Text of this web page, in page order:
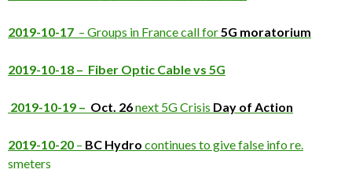
2019-10-17 – Groups in France call for 5G moratorium
2019-10-18 – Fiber Optic Cable vs 5G
2019-10-19 – Oct. 26next 5G Crisis Day of Action
2019-10-20 – BC Hydro continues to give false info re.
smeters